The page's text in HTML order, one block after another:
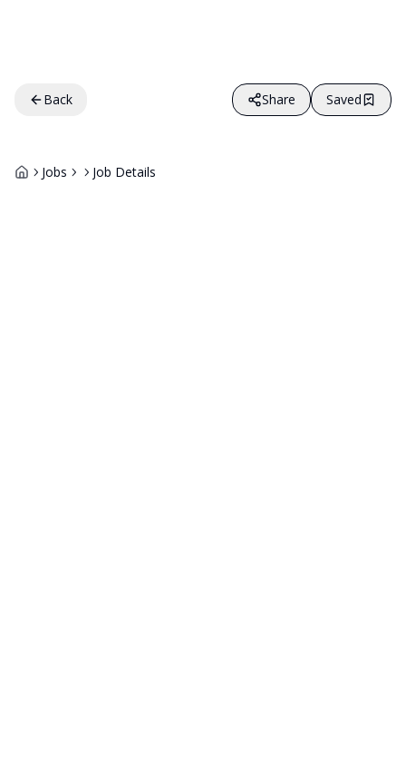
Back Share Saved
Jobs Job Details